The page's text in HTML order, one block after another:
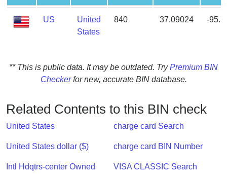
What
Address
Lookup
IP
BIN
Checker
/
US
United
States
840 37.09024 -
** This is public data. It may be outdated. TryPremium BIN
Checkerfor new, accurate BIN database.
Related Contents to this BIN check
United States
United States dollar ($)
Intl Hdqtrs-center Owned
charge card Search
charge card BIN Number
VISA CLASSIC Search